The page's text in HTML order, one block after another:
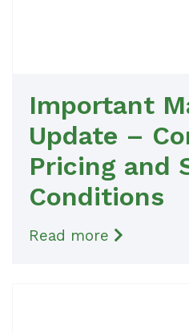
Important
Update –
Pricing and
Conditions
Read more